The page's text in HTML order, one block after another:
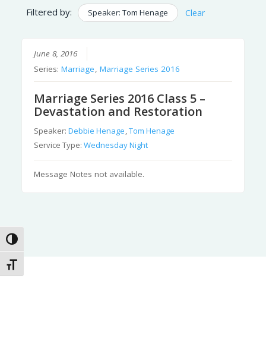
Toggle High Contrast
Toggle Font size
Filtered by: Speaker: Tom Henage Clear
June 8, 2016
Series:Marriage,Marriage Series 2016
Marriage Series 2016 Class 5 –
Devastation and Restoration
Speaker:Debbie Henage,Tom Henage
Service Type:Wednesday Night
Message Notes not available.